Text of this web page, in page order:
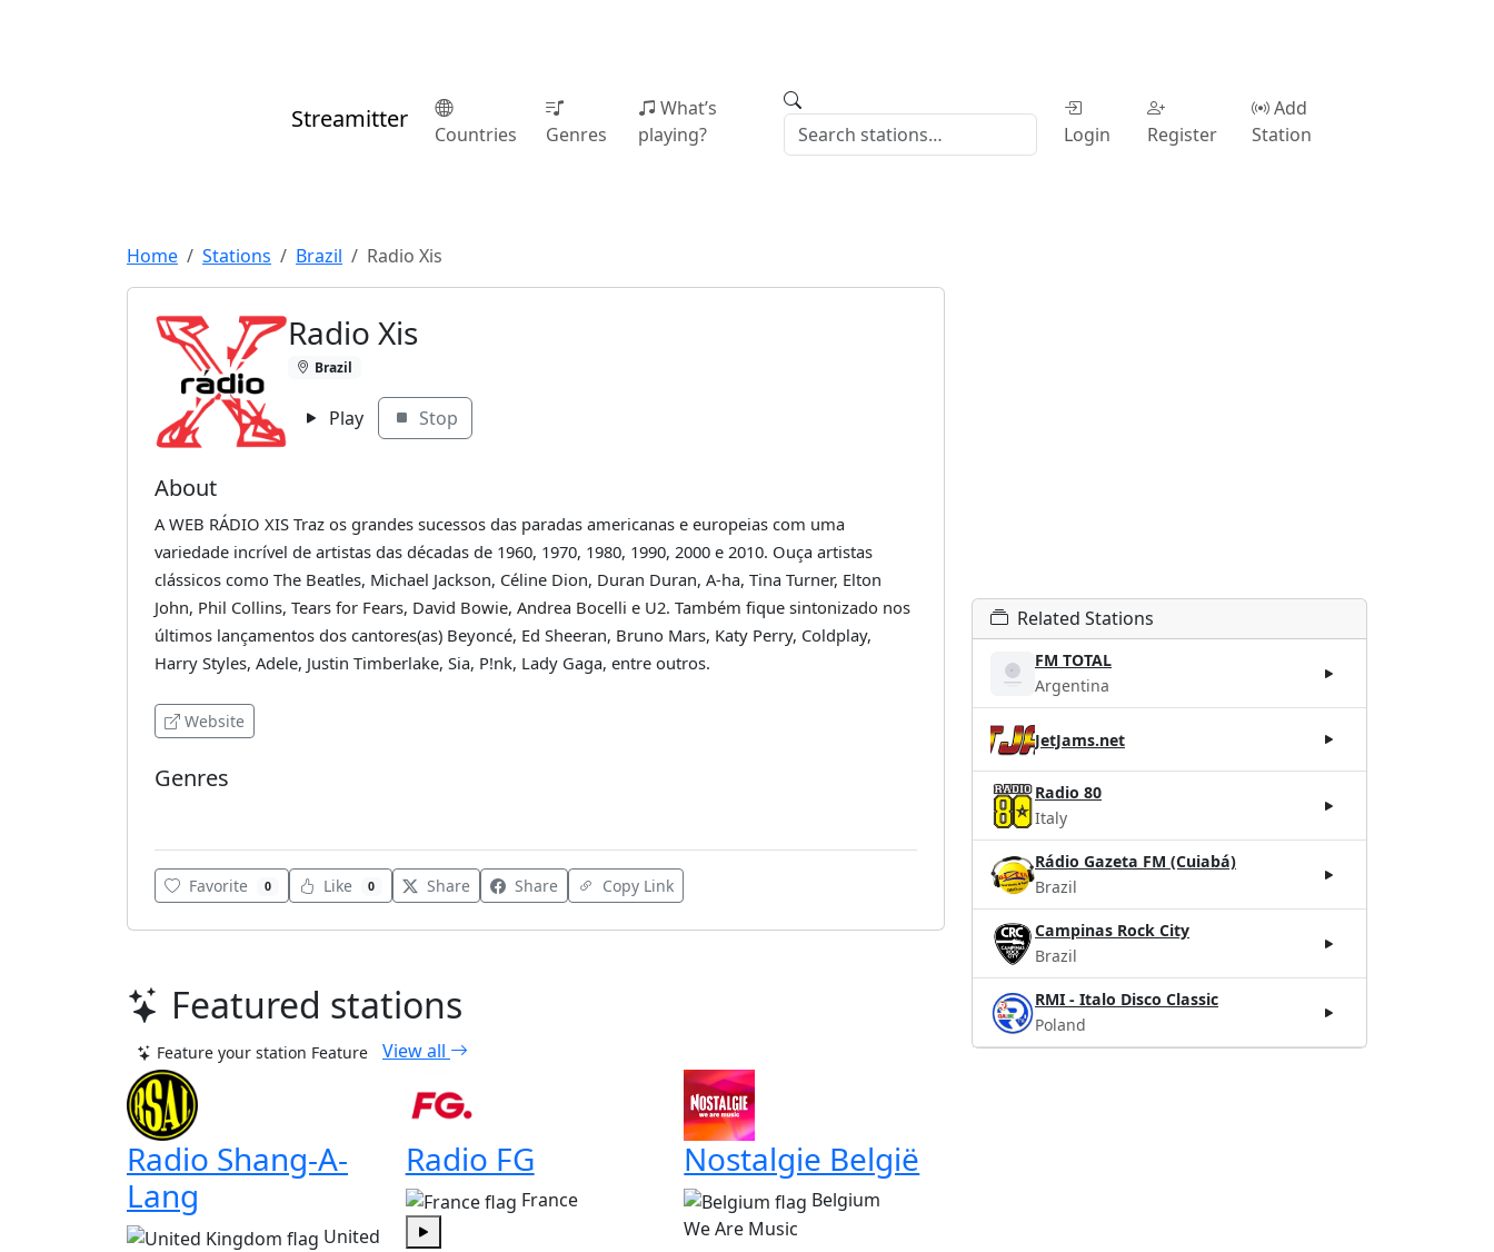
Streamitter
Countries Genres
What’s
playing?
Login Register
Add
Station
Home Stations Brazil Radio Xis
Radio Xis
Brazil
Play Stop
About
A WEB RÁDIO XIS Traz os grandes sucessos das paradas americanas e europeias com uma
variedade incrível de artistas das décadas de 1960, 1970, 1980, 1990, 2000 e 2010. Ouça artistas
clássicos como The Beatles, Michael Jackson, Céline Dion, Duran Duran, A-ha, Tina Turner, Elton
John, Phil Collins, Tears for Fears, David Bowie, Andrea Bocelli e U2. Também fique sintonizado nos
últimos lançamentos dos cantores(as) Beyoncé, Ed Sheeran, Bruno Mars, Katy Perry, Coldplay,
Harry Styles, Adele, Justin Timberlake, Sia, P!nk, Lady Gaga, entre outros.
Website
Genres
Favorite 0 Like 0 Share Share Copy Link
Featured stations
Feature your station Feature View all
Radio Shang-A-
Lang
United
Radio FG
France
Nostalgie België
Belgium
We Are Music
Related Stations
FM TOTAL
Argentina
JetJams.net
Radio 80
Italy
Rádio Gazeta FM (Cuiabá)
Brazil
Campinas Rock City
Brazil
RMI - Italo Disco Classic
Poland